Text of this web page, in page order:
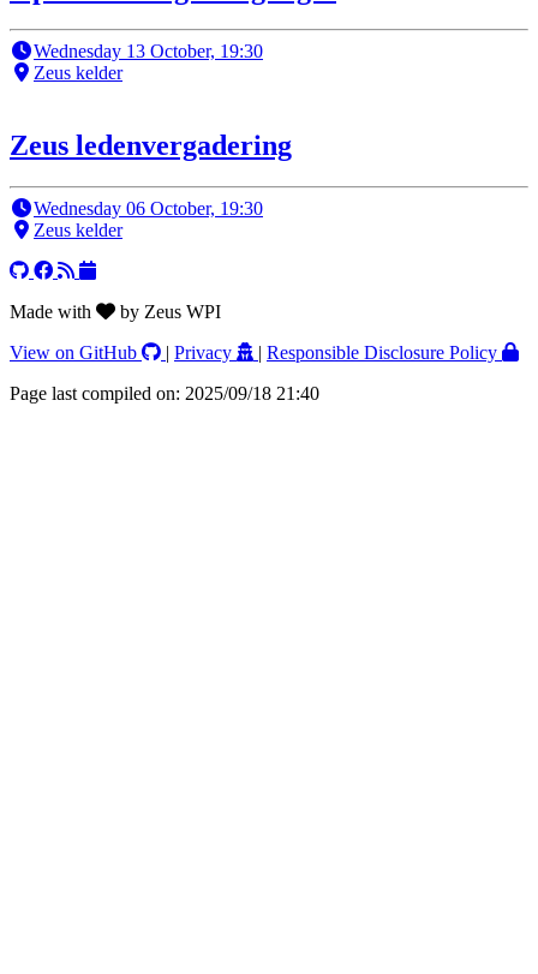
Wednesday 13 October, 19:30
Zeus kelder
Zeus ledenvergadering
Wednesday 06 October, 19:30
Zeus kelder
Made with
by Zeus WPI
View on GitHub
| Privacy | Responsible Disclosure Policy
Page last compiled on: 2025/09/18 21:40